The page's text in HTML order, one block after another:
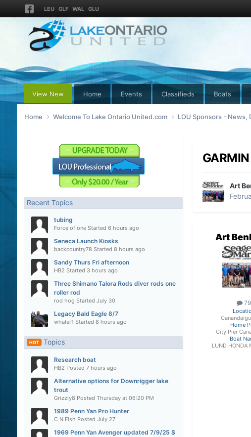
LEU GLF WAL GLU
View New Home Events Classifieds Boats
Home Welcome To Lake Ontario United.com LOU Sponsors - News,
Recent Topics
tubing
Force of oneStarted 6 hours ago
Seneca Launch Kiosks
backcountry78 Started 8 hours ago
Sandy Thurs Fri afternoon
HB2 Started 3 hours ago
Three Shimano Talora Rods diver rods one
roller rod
rod hog Started July 30
Legacy Bald Eagle 8/7
whaler1 Started 8 hours ago
HOT Topics
Research boat
HB2 Posted 7 hours ago
Alternative options for Downrigger lake
trout
Grizzly8 Posted Thursday at 06:20 PM
1989 Penn Yan Pro Hunter
C N Fish Posted July 27
1969 Penn Yan Avenger updated 7/9/25 $
Art
Art
79
Home
City Pier
Boat
LUND HONDA